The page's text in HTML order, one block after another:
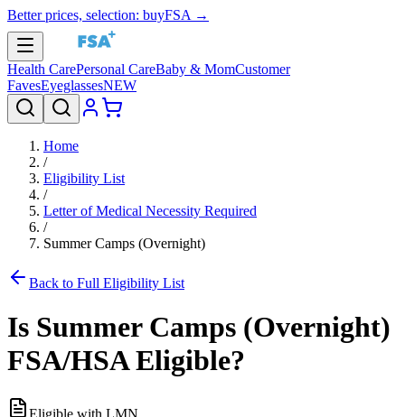
Better prices, selection: buyFSA →
Health CarePersonal CareBaby & MomCustomer
FavesEyeglassesNEW
Home
/
Eligibility List
/
Letter of Medical Necessity Required
/
Summer Camps (Overnight)
Back to Full Eligibility List
Is Summer Camps (Overnight)
FSA/HSA Eligible?
Eligible with LMN